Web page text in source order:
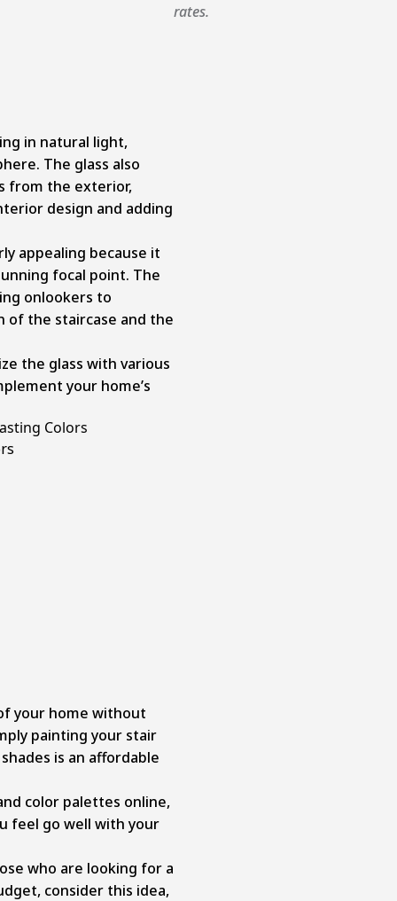
in natural light,
The glass also
from the exterior,
design and adding
appealing because it
focal point. The
onlookers to
the staircase and the
the glass with various
your home’s
Colors
your home without
painting your stair
is an affordable
color palettes online,
feel go well with your
who are looking for a
consider this idea,
rates.